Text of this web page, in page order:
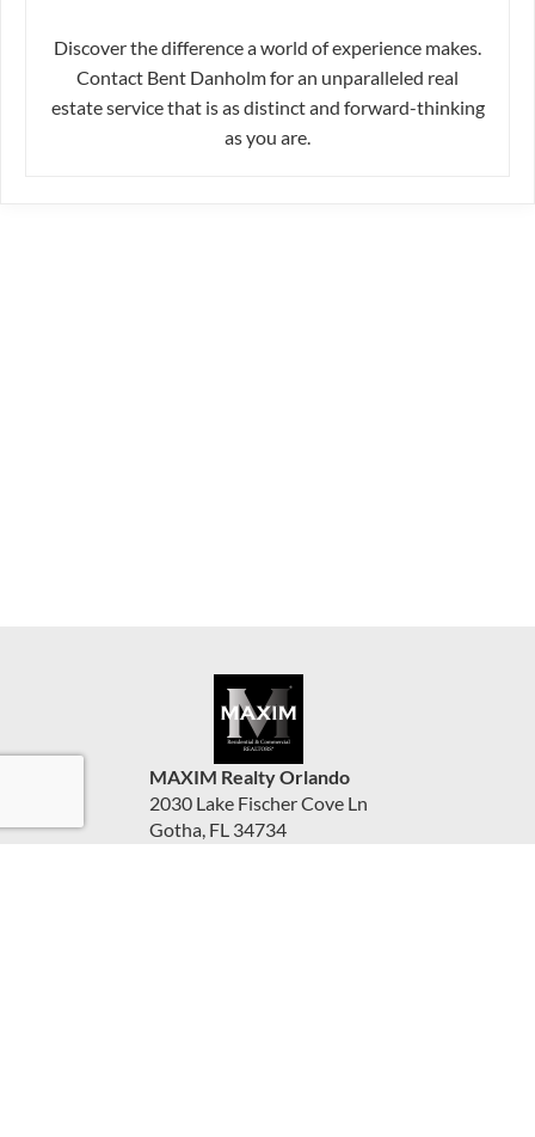
Discover the difference a world of experience makes.
Contact Bent Danholm for an unparalleled real
estate service that is as distinct and forward-thinking
as you are.
MAXIM Realty Orlando
2030 Lake Fischer Cove Ln
Gotha, FL 34734